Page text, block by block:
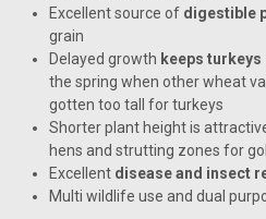
Excellent source of digestible
grain
Delayed growth keeps
the spring when other wheat
gotten too tall for turkeys
Shorter plant height is
hens and strutting zones for
Excellent disease and insect
Multi wildlife use and dual